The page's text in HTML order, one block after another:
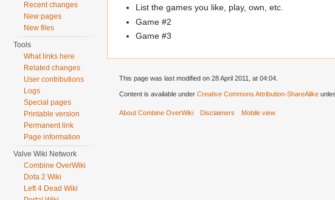
List the games you like, play, own, etc.
Game #2
Game #3
Recent changes
New pages
New files
Tools
What links here
Related changes
User contributions
Logs
Special pages
Printable version
Permanent link
Page information
Valve Wiki Network
Combine OverWiki
Dota 2 Wiki
Left 4 Dead Wiki
This page was last modified on 28 April 2011, at 04:04.
Content is available under Creative Commons Attribution-ShareAlike
About Combine OverWiki Disclaimers Mobile view